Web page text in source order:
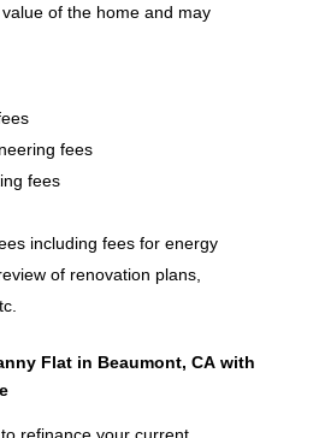
of the home and may
fees
fees
including fees for energy
of renovation plans,
Flat in Beaumont, CA with
refinance your current